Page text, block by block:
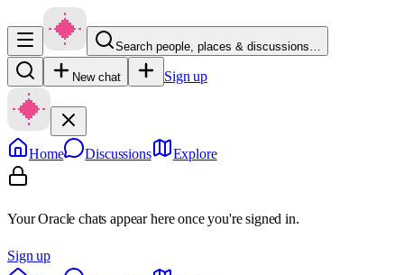
Search people, places & discussions…
New chat Sign up
Home Discussions Explore
Your Oracle chats appear here once you're signed in.
Sign up